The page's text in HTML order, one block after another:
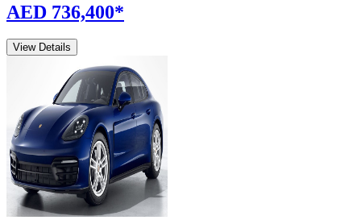
AED 736,400*
View Details